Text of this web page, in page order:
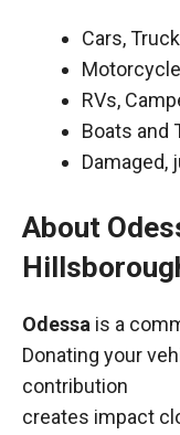
Cars,
RVs,
Boats and
Damaged,
About
Odessa is a
Donating your
contribution
creates impact